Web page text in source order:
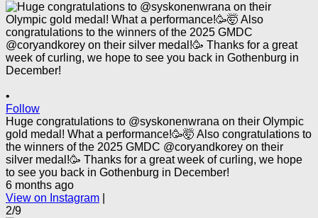
•
Follow
Huge congratulations to @syskonenwrana on their Olympic
gold medal! What a performance!🥳🤯 Also congratulations to
the winners of the 2025 GMDC @coryandkorey on their
silver medal!🥳 Thanks for a great week of curling, we hope
to see you back in Gothenburg in December!
6 months ago
View on Instagram
2/9